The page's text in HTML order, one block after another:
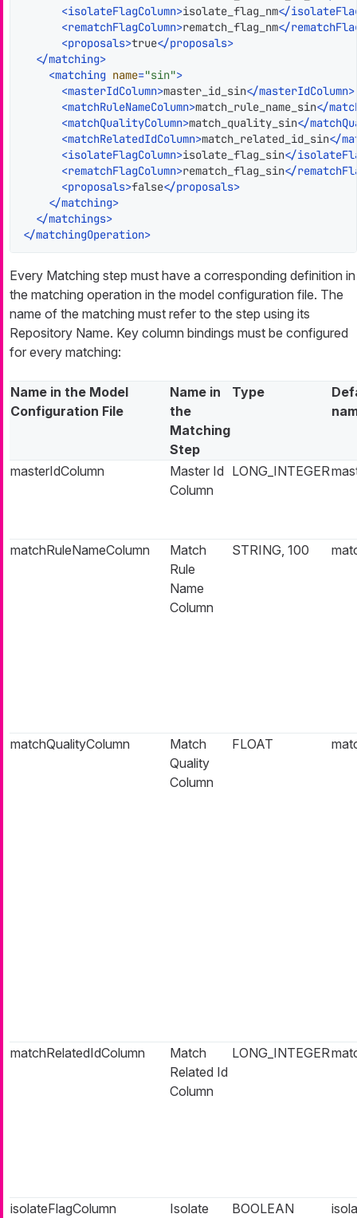
<isolateFlagColumn>isolate_flag_nm</
<rematchFlagColumn>rematch_flag_nm</
<proposals>true</proposals>
</matching>
<matching name="sin">
<masterIdColumn>master_id_sin</masterIdColumn>
<matchRuleNameColumn>match_rule_name_sin</
<matchQualityColumn>match_quality_sin</
<matchRelatedIdColumn>match_related_id_sin</
<isolateFlagColumn>isolate_flag_sin</
<rematchFlagColumn>rematch_flag_sin</
<proposals>false</proposals>
</matching>
</matchings>
</matchingOperation>
Every Matching step must have a corresponding definition in
the matching operation in the model configuration file. The
name of the matching must refer to the step using its
Repository Name. Key column bindings must be configured
for every matching:
Name in the Model
Configuration File
Name in
the
Matching
Step
Type
masterIdColumn
Master Id
Column
LONG_INTEGER
matchRuleNameColumn
Match
Rule
Name
Column
STRING, 100
matchQualityColumn
Match
Quality
Column
FLOAT
matchRelatedIdColumn
Match
Related Id
Column
LONG_INTEGER
isolateFlagColumn
Isolate
BOOLEAN